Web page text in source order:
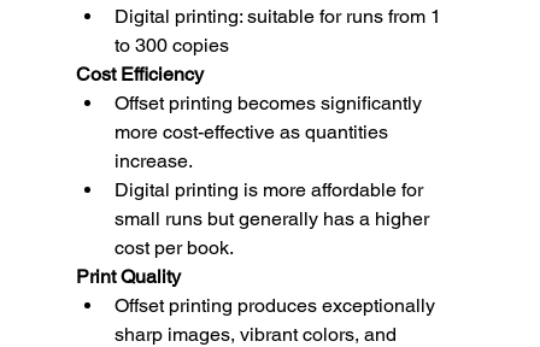
Digital printing: suitable for runs from 1
to 300 copies
Cost Efficiency
Offset printing becomes significantly
more cost-effective as quantities
increase.
Digital printing is more affordable for
small runs but generally has a higher
cost per book.
Print Quality
Offset printing produces exceptionally
sharp images, vibrant colors, and